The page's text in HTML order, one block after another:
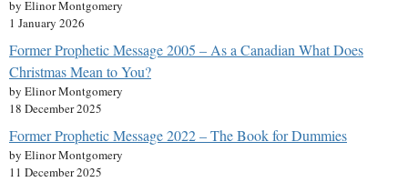
by Elinor Montgomery
1 January 2026
Former Prophetic Message 2005 – As a Canadian What Does
Christmas Mean to You?
by Elinor Montgomery
18 December 2025
Former Prophetic Message 2022 – The Book for Dummies
by Elinor Montgomery
11 December 2025